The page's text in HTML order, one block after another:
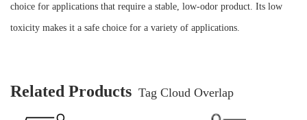
choice for applications that require a stable, low-odor product. Its low
toxicity makes it a safe choice for a variety of applications.
Related Products Tag Cloud Overlap